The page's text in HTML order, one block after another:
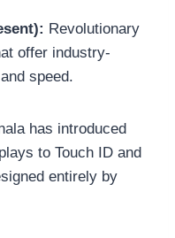
Revolutionary
offer industry-
speed.
has introduced
to Touch ID and
entirely by